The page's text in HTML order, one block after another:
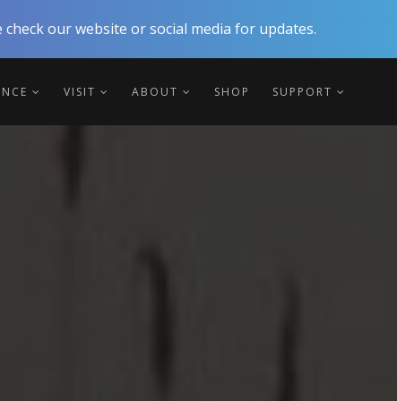
our website or social media for updates.
VISIT ABOUT SHOP SUPPORT